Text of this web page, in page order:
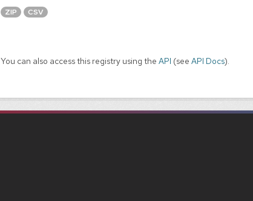
ZIP CSV
You can also access this registry using the API (see API Docs).